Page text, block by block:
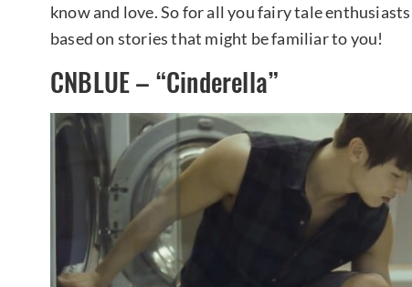
know and love. So for all you fairy tale
based on stories that might be familiar to you!
CNBLUE – “Cinderella”